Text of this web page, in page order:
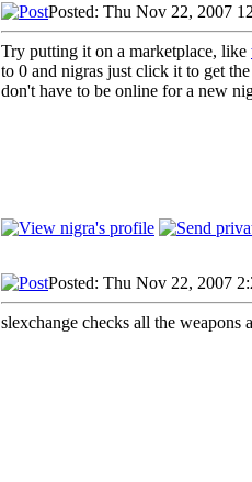
Posted: Thu Nov 22, 2007
Try putting it on a marketplace, like
to 0 and nigras just click it to get
don't have to be online for a new
Posted: Thu Nov 22, 2007
slexchange checks all the